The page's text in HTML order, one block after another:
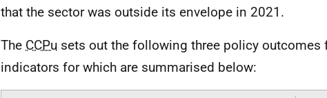
that the sector was outside its envelope in 2021.
The CCPu sets out the following three policy outcomes
indicators for which are summarised below: